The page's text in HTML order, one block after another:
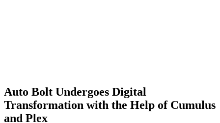
Auto Bolt Undergoes Digital
Transformation with the Help of Cumulus
and Plex